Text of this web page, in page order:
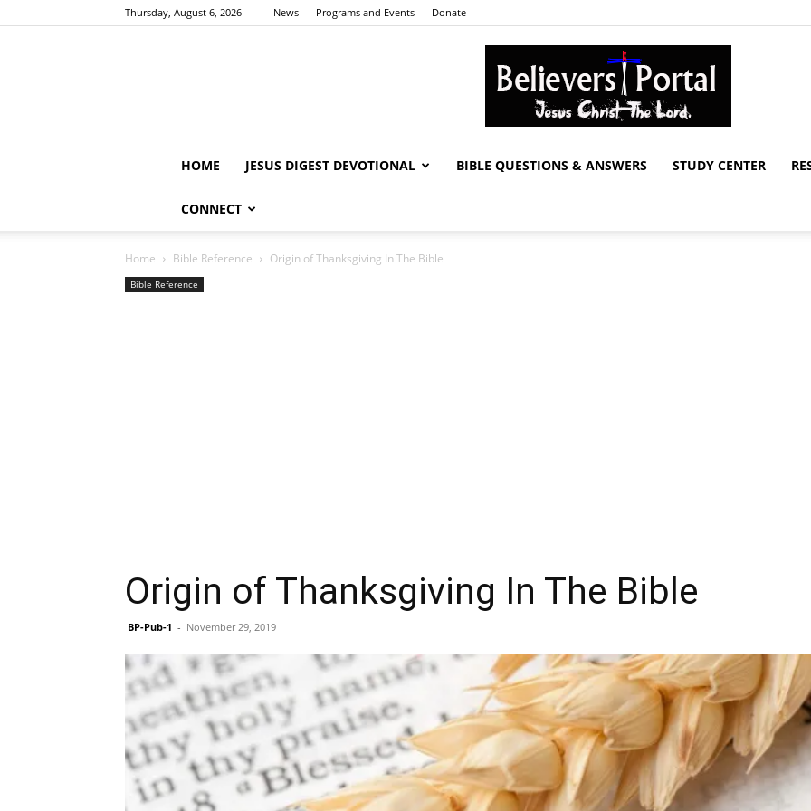
Thursday, August 6, 2026 News Programs and Events Donate
HOME JESUS DIGEST DEVOTIONAL BIBLE QUESTIONS & ANSWERS STUDY CENTER
CONNECT
Home Bible Reference Origin of Thanksgiving In The Bible
Bible Reference
Origin of Thanksgiving In The Bible
BP-Pub-1 - November 29, 2019